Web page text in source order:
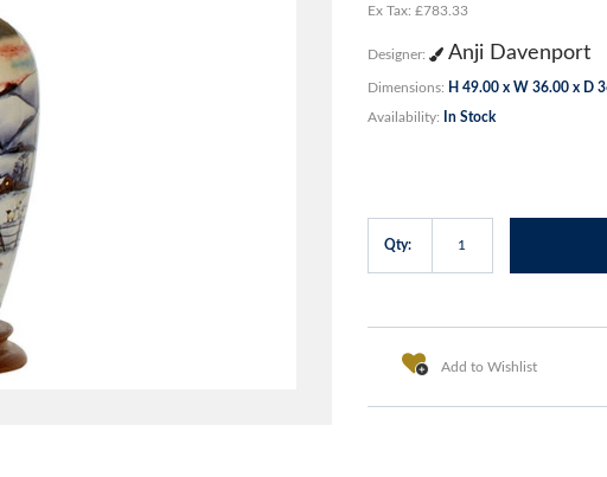
Ex Tax: £783.33
Designer: Anji Davenport
Dimensions: H 49.00 x W 36.00 x D
Availability: In Stock
Qty:
Add to Wishlist